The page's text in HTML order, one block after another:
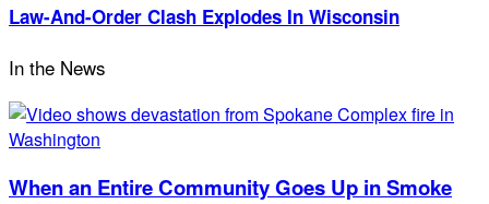
Law-And-Order Clash Explodes In Wisconsin
In the News
When an Entire Community Goes Up in Smoke